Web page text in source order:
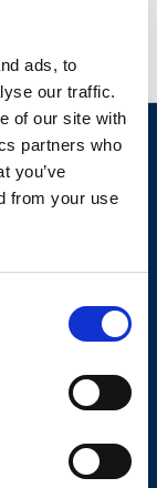
ads, to
our traffic.
of our site with
partners who
you’ve
from your use
complete
by BWT,